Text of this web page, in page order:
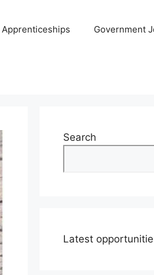
Apprenticeships Government
Search
Latest